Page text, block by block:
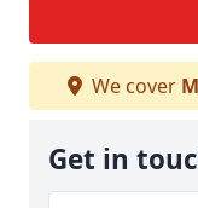
We cover
Get in